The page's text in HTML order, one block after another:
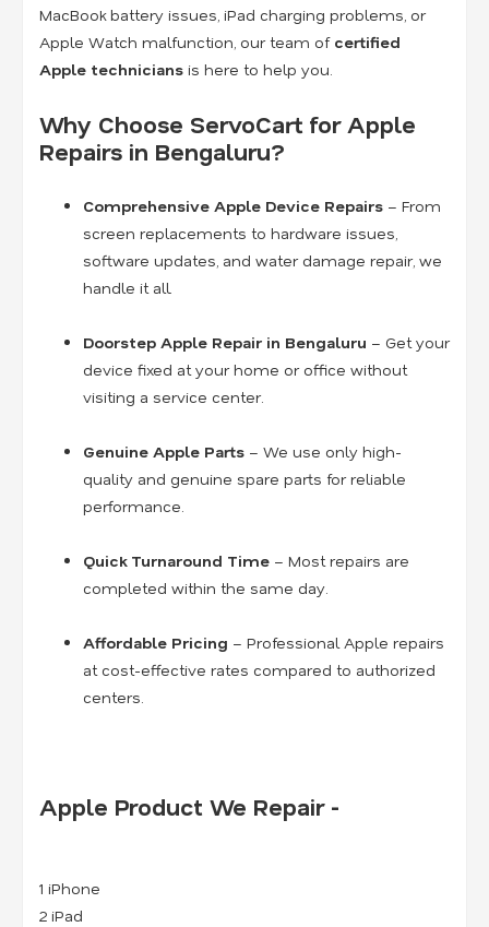
MacBook battery issues, iPad charging problems, or
Apple Watch malfunction, our team of certified
Apple technicians is here to help you.
Why Choose ServoCart for Apple
Repairs in Bengaluru?
Comprehensive Apple Device Repairs – From
screen replacements to hardware issues,
software updates, and water damage repair, we
handle it all.
Doorstep Apple Repair in Bengaluru – Get your
device fixed at your home or office without
visiting a service center.
Genuine Apple Parts – We use only high-
quality and genuine spare parts for reliable
performance.
Quick Turnaround Time – Most repairs are
completed within the same day.
Affordable Pricing – Professional Apple repairs
at cost-effective rates compared to authorized
centers.
Apple Product We Repair -
1 iPhone
2 iPad